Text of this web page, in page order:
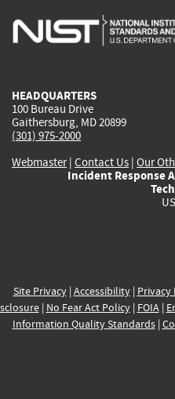
is
HEADQUARTERS
100 Bureau Drive
Gaithersburg, MD 20899
(301) 975-2000
Webmaster| Contact Us | Our
Incident Response
Site Privacy| Accessibility| Privacy
| No Fear Act Policy| FOIA|
Information Quality Standards|